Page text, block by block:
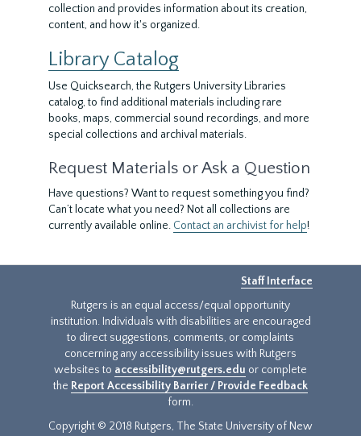
collection and provides information about its creation,
content, and how it's organized.
Library Catalog
Use Quicksearch, the Rutgers University Libraries
catalog, to find additional materials including rare
books, maps, commercial sound recordings, and more
special collections and archival materials.
Request Materials or Ask a Question
Have questions? Want to request something you find?
Can’t locate what you need? Not all collections are
currently available online. Contact an archivist for help!
Staff Interface
Rutgers is an equal access/equal opportunity
institution. Individuals with disabilities are encouraged
to direct suggestions, comments, or complaints
concerning any accessibility issues with Rutgers
websites to accessibility@rutgers.edu or complete
the Report Accessibility Barrier / Provide Feedback
form.
Copyright © 2018 Rutgers, The State University of New